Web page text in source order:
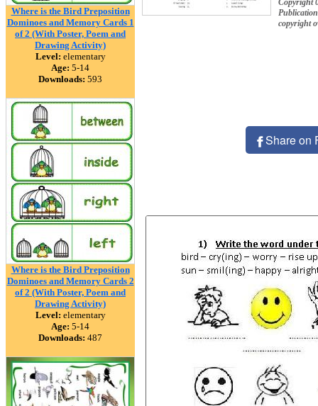
Where is the Bird Preposition
Dominoes and Memory Cards 1
of 2 (With Poster, Poem and
Drawing Activity)
Level: elementary
Age: 5-14
Downloads: 593
Where is the Bird Preposition
Dominoes and Memory Cards 2
of 2 (With Poster, Poem and
Drawing Activity)
Level: elementary
Age: 5-14
Downloads: 487
Copyright
copyright
Share on